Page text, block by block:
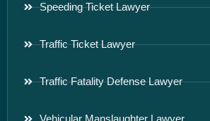
Speeding Ticket Lawyer
Traffic Ticket Lawyer
Traffic Fatality Defense Lawyer
Vehicular Manslaughter Lawyer